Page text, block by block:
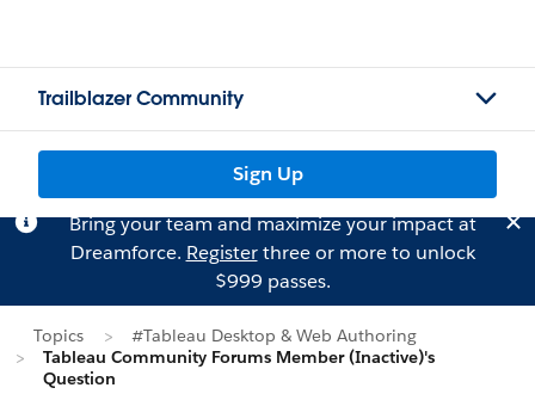
Trailblazer Community
Sign Up
Bring your team and maximize your impact at
Dreamforce. Registerthree or more to unlock
$999 passes.
Topics
#Tableau Desktop & Web Authoring
Tableau Community Forums Member (Inactive)'s
Question